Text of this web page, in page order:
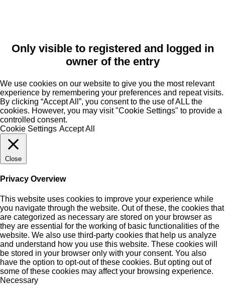
Only visible to registered and logged in
owner of the entry
We use cookies on our website to give you the most relevant
experience by remembering your preferences and repeat visits.
By clicking “Accept All”, you consent to the use of ALL the
cookies. However, you may visit "Cookie Settings" to provide a
controlled consent.
Cookie Settings Accept All
Close
Privacy Overview
This website uses cookies to improve your experience while
you navigate through the website. Out of these, the cookies that
are categorized as necessary are stored on your browser as
they are essential for the working of basic functionalities of the
website. We also use third-party cookies that help us analyze
and understand how you use this website. These cookies will
be stored in your browser only with your consent. You also
have the option to opt-out of these cookies. But opting out of
some of these cookies may affect your browsing experience.
Necessary